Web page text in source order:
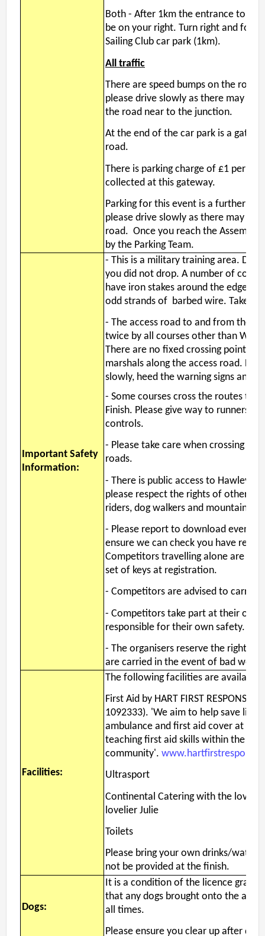
Permanent Orienteering Courses
Planners guide to Routegadget
Safeguarding and Welfare
Summer Evening Event (Great Hollands ) 13-Aug-26
What is Orienteering ?
Login
Both - After 1km the entrance to
be on your right. Turn right and
Sailing Club car park (1km).
All traffic
There are speed bumps on the road
please drive slowly as there may be
the road near to the junction.
At the end of the car park is a
road.
There is parking charge of £1 per
collected at this gateway.
Parking for this event is a further
please drive slowly as there may be
road. Once you reach the Assemby
by the Parking Team.
Important Safety
Information:
- This is a military training area. DO
you did not drop. A number of
have iron stakes around the edges.
odd strands of barbed wire. Take
- The access road to and from the
twice by all courses other than
There are no fixed crossing points,
marshals along the access road.
slowly, heed the warning signs and
- Some courses cross the routes to
Finish. Please give way to runners
controls.
- Please take care when crossing
roads.
- There is public access to Hawley
please respect the rights of others,
riders, dog walkers and mountain
- Please report to download even if
ensure we can check you have
Competitors travelling alone are
set of keys at registration.
- Competitors are advised to carry
- Competitors take part at their own
responsible for their own safety.
- The organisers reserve the right to
are carried in the event of bad
Facilities:
The following facilities are available
First Aid by HART FIRST RESPONSE,
1092333). 'We aim to help save lives
ambulance and first aid cover at
teaching first aid skills within the
community'.
Ultrasport
Continental Catering with the lovely
lovelier Julie
Toilets
Please bring your own drinks/water
not be provided at the finish.
Dogs:
It is a condition of the licence
that any dogs brought onto the area
all times.
Please ensure you clear up after dog.